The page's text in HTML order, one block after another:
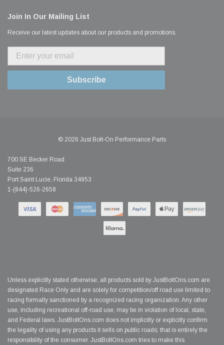
Join In Our Mailing List
Receive our latest updates about our products and promotions.
Subscribe
© 2026 Just Bolt-On Performance Parts
700 SE Becker Road
Suite 236
Port Saint Lucie, Florida 34953
1-(844)-526-2658
Unless explicitly stated otherwise, all products sold by JustBoltOns.com are
designated Race Only and are solely for competition/off road use limited to
racing formally sanctioned by a recognized racing organization. Any other
use, including recreational off-road use, may be in violation of local, state,
and Federal laws. JustBoltOns.com does not implicitly or explicitly confirm
the legality of using any products it sells on public roads; that is entirely the
responsibility of the consumer. JustBoltOns.com tries to make this